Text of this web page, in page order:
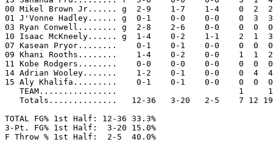
00 Mikel Brown Jr...... g  2-9    1-7    1-4    0  2
01 J'Vonne Hadley...... g  0-1    0-0    0-0    0  3
03 Ryan Conwell........ g  2-8    2-6    0-0    0  0
10 Isaac McKneely...... g  1-4    0-2    1-1    2  1
07 Kasean Pryor........    0-1    0-1    0-0    0  0
09 Khani Rooths........    1-4    0-2    0-0    1  1
11 Kobe Rodgers........    0-0    0-0    0-0    0  0
14 Adrian Wooley.......    1-2    0-1    0-0    0  4
15 Aly Khalifa.........    0-1    0-1    0-0    0  0
   TEAM................                         1     1
Totals..............   12-36   3-20   2-5    7 12
TOTAL FG% 1st Half: 12-36 33.3%
3-Pt. FG% 1st Half:  3-20 15.0%
F Throw % 1st Half:  2-5  40.0%